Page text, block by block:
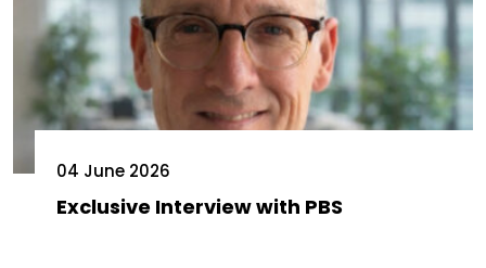
04 June 2026
Exclusive Interview with PBS